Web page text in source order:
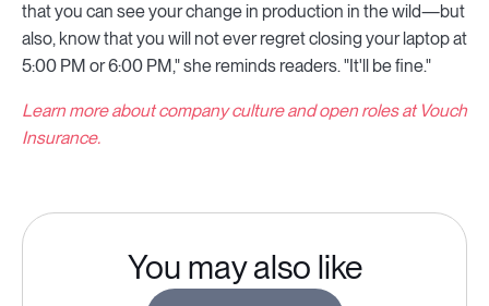
that you can see your change in production in the wild—but
also, know that you will not ever regret closing your laptop at
5:00 PM or 6:00 PM," she reminds readers. "It'll be fine."
Learn more about company culture and open roles at Vouch
Insurance.
You may also like